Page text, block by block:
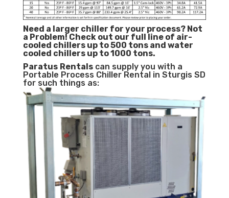
Need a larger chiller for your process? Not
a Problem! Check out our full line of air-
cooled chillers up to 500 tons and water
cooled chillers up to 1000 tons.
Paratus Rentalscan supply you with a
Portable Process Chiller Rental in Sturgis SD
for such things as: